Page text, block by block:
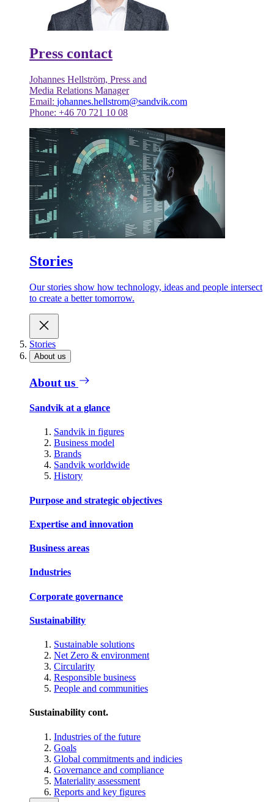
Press contact
Johannes Hellström, Press and
Media Relations Manager
Email: johannes.hellstrom@sandvik.com
Phone: +46 70 721 10 08
Stories
Our stories show how technology, ideas and people intersect
to create a better tomorrow.
Stories
About us
About us
Sandvik at a glance
Sandvik in figures
Business model
Brands
Sandvik worldwide
History
Purpose and strategic objectives
Expertise and innovation
Business areas
Industries
Corporate governance
Sustainability
Sustainable solutions
Net Zero & environment
Circularity
Responsible business
People and communities
Sustainability cont.
Industries of the future
Goals
Global commitments and indicies
Governance and compliance
Materiality assessment
Reports and key figures